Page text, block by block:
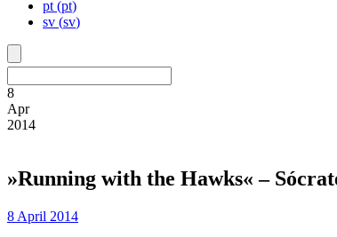
pt (pt)
sv (sv)
8
Apr
2014
»Running with the Hawks« –
8 April 2014